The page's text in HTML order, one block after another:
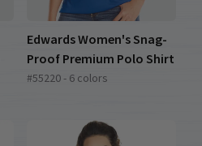
Edwards Women's Snag-
Proof Premium Polo Shirt
#55220 - 6 colors